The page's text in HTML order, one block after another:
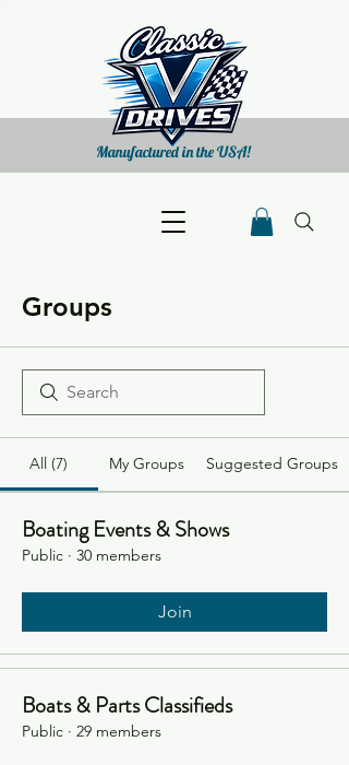
Manufactured in the USA!
Groups
All (7) My Groups Suggested Groups
Boating Events & Shows
Public · 30 members
Join
Boats & Parts Classifieds
Public · 29 members